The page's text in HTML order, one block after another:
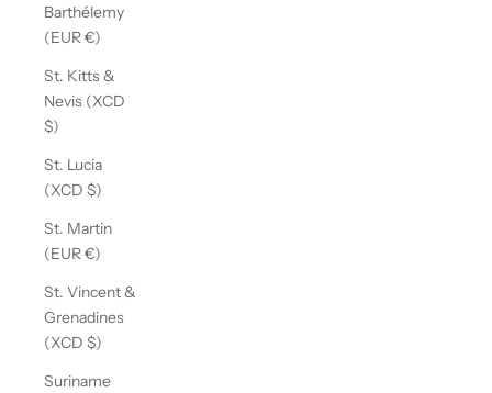
Barthélemy
(EUR €)
St. Kitts &
Nevis (XCD
$)
St. Lucia
(XCD $)
St. Martin
(EUR €)
St. Vincent &
Grenadines
(XCD $)
Suriname